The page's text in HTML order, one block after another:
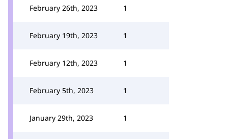
February 26th, 2023 1
February 19th, 2023 1
February 12th, 2023 1
February 5th, 2023 1
January 29th, 2023 1